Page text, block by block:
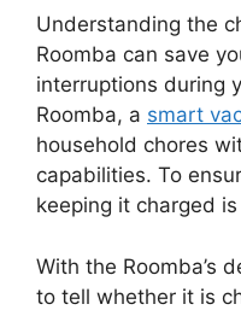
Understanding the
Roomba can save
interruptions during
Roomba, a smart
household chores
capabilities. To
keeping it charged
With the Roomba’s
to tell whether it is